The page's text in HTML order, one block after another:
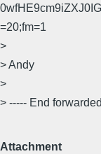
=20;fm=1
>
> Andy
>
> ----- End
Attachment